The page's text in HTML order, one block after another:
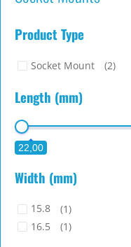
Product Type
Socket Mount (2)
Length (mm)
22,00
Width (mm)
15.8
(1)
16.5
(1)